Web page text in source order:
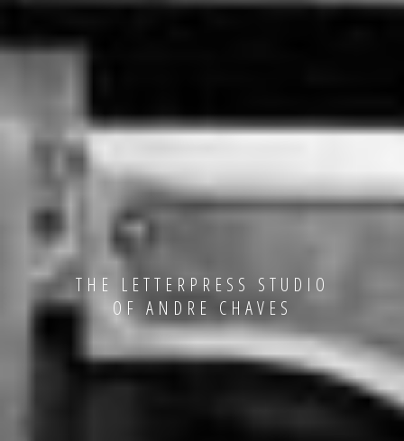
THE LETTERPRESS STUDIO
OF ANDRE CHAVES